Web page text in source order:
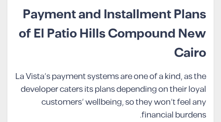
Payment and Installment Plans
of El Patio Hills Compound New
Cairo
La Vista’s payment systems are one of a kind, as the
developer caters its plans depending on their loyal
customers’ wellbeing, so they won’t feel any
financial burdens.